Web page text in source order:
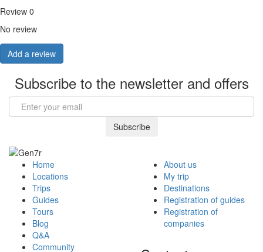
Review 0
No review
Add a review
Subscribe to the newsletter and offers
Subscribe
Home
Locations
Trips
Guides
Tours
Blog
Q&A
Community
About us
My trip
Destinations
Registration of guides
Registration of
companies